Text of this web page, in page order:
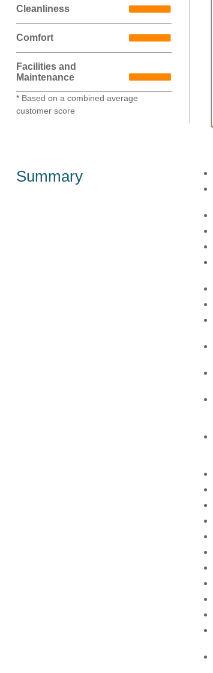
Cleanliness
Comfort
Facilities and
Maintenance
* Based on a combined average
customer score
Summary